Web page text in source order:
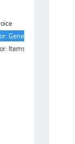
General Area
Items Section